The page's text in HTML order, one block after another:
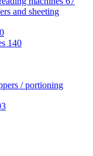
and sheeting
140
/ portioning